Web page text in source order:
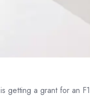
getting a grant for an